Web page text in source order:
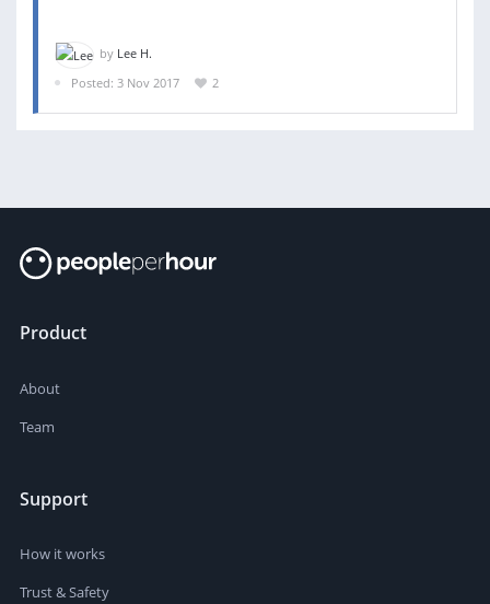
by Lee H.
Posted: 3 Nov 2017
2
Product
About
Team
Support
How it works
Trust & Safety